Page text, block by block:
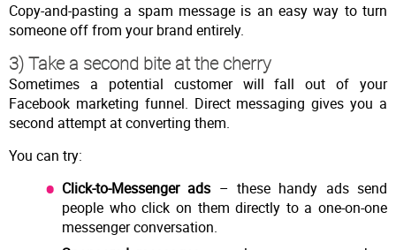
Copy-and-pasting a spam message is an easy way to turn
someone off from your brand entirely.
3) Take a second bite at the cherry
Sometimes a potential customer will fall out of your
Facebook marketing funnel. Direct messaging gives you a
second attempt at converting them.
You can try:
Click-to-Messenger ads – these handy ads send
people who click on them directly to a one-on-one
messenger conversation.